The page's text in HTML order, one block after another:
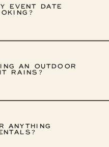
EVENT DATE
AN OUTDOOR
RAINS?
ANYTHING